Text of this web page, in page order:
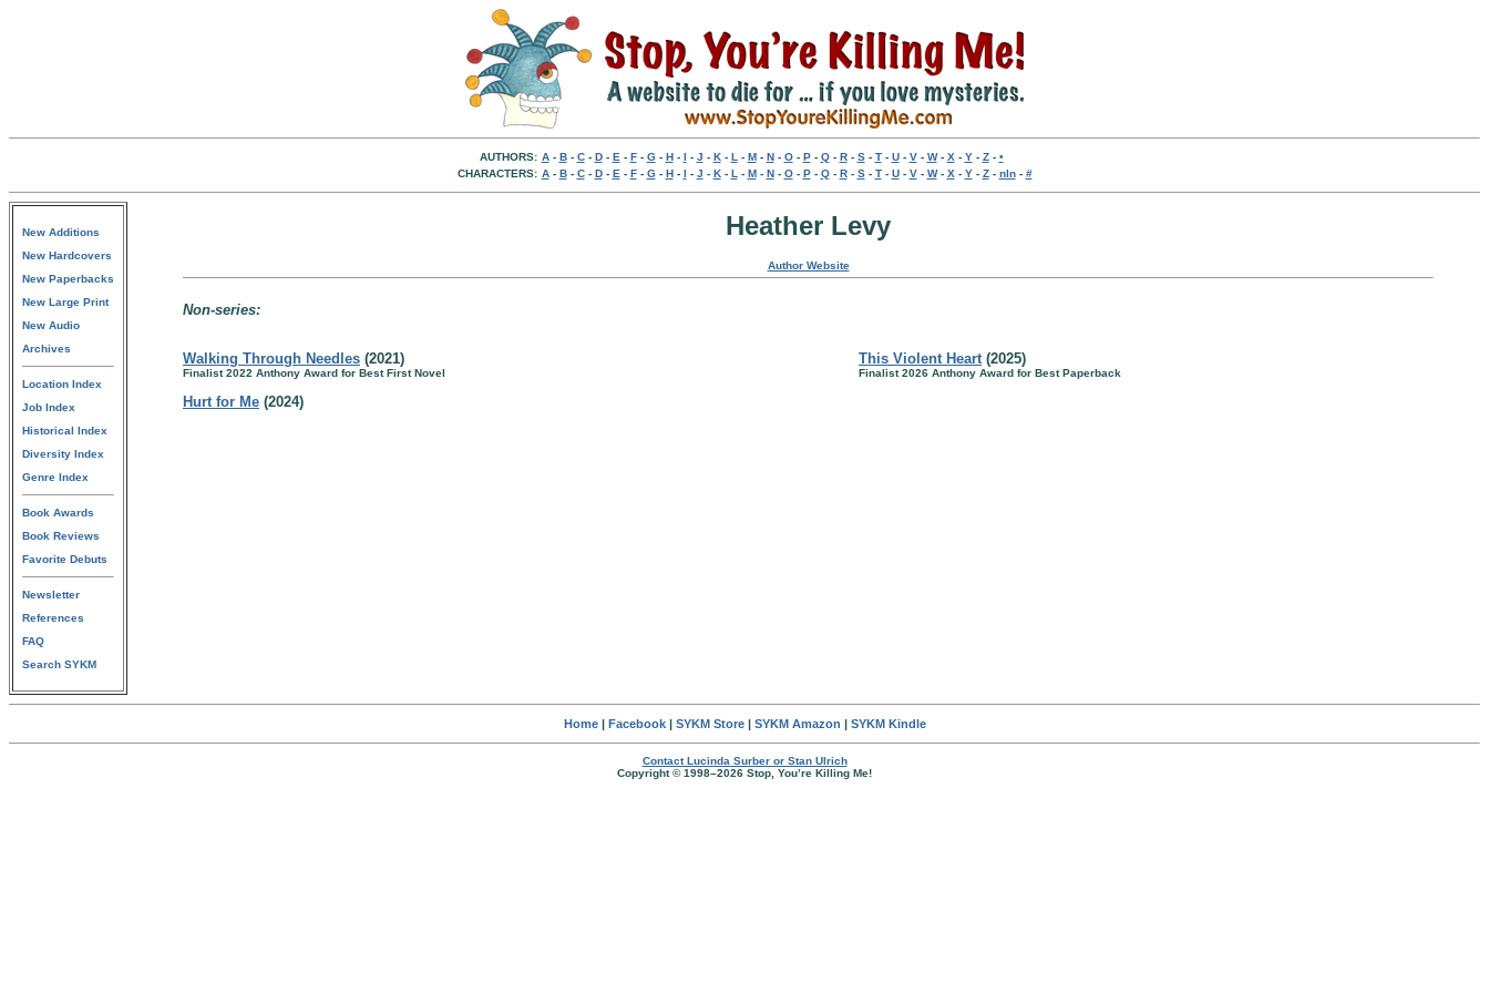
AUTHORS: A- B- C- D- E - F- G- H- I - J - K- L - M- N- O- P- Q- R- S- T- U- V- W- X - Y- Z- •
CHARACTERS: A- B- C- D- E - F- G- H- I - J - K- L - M- N- O- P- Q- R- S- T- U- V- W- X - Y- Z- nln- #
New Additions
New Hardcovers
New Paperbacks
New Large Print
New Audio
Archives
Location Index
Job Index
Historical Index
Diversity Index
Genre Index
Book Awards
Book Reviews
Favorite Debuts
Newsletter
References
FAQ
Search SYKM
Heather Levy
Author Website
Non-series:
Walking Through Needles (2021)
Finalist 2022 Anthony Award for Best First Novel
Hurt for Me (2024)
This Violent Heart(2025)
Finalist 2026 Anthony Award for Best Paperback
Home| Facebook| SYKM Store| SYKM Amazon | SYKM Kindle
Contact Lucinda Surber or Stan Ulrich
Copyright © 1998–2026 Stop, You’re Killing Me!